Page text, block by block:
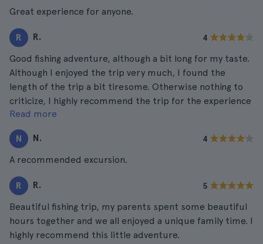
Great experience for anyone.
R R. 4
Good fishing adventure, although a bit long for my taste.
Although I enjoyed the trip very much, I found the
length of the trip a bit tiresome. Otherwise nothing to
criticize, I highly recommend the trip for the experience
it gives you.
Read more
N N. 4
A recommended excursion.
R R. 5
Beautiful fishing trip, my parents spent some beautiful
hours together and we all enjoyed a unique family time. I
highly recommend this little adventure.